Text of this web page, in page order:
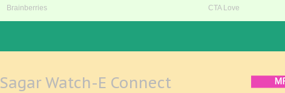
Sagar Watch-E Connect